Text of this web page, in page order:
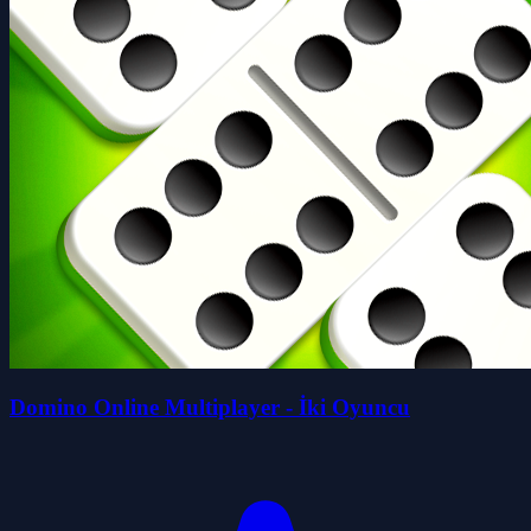
Domino Online Multiplayer - İki Oyuncu